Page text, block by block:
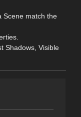
Scene match the
Shadows, Visible